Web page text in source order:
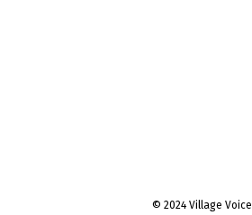
© 2024 Village Voice